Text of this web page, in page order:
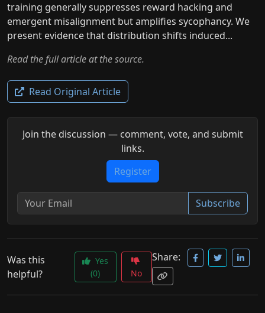
training generally suppresses reward hacking and
emergent misalignment but amplifies sycophancy. We
present evidence that distribution shifts induced...
Read the full article at the source.
Read Original Article
Join the discussion — comment, vote, and submit
links.
Register
Subscribe
Was this
helpful?
Yes
(0)
No
Share: